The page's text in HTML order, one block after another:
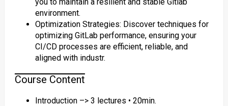
environment.
Optimization Strategies: Discover techniques for
optimizing GitLab performance, ensuring your
CI/CD processes are efficient, reliable, and
aligned with industr.
Course Content
Introduction –> 3 lectures • 20min.